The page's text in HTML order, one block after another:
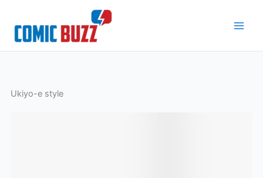
content
Ukiyo-e style